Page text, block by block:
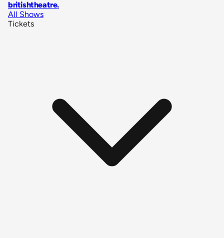
britishtheatre.
All Shows
Tickets